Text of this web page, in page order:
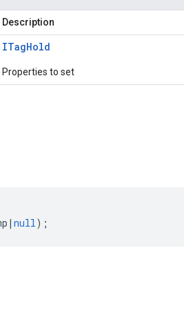
Description
ITagHold
Properties to set
| null);